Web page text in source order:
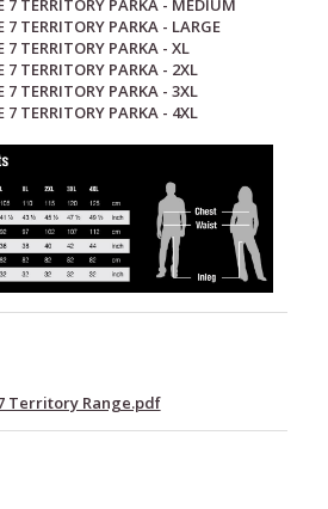
7 TERRITORY PARKA- MEDIUM
7 TERRITORY PARKA- LARGE
7 TERRITORY PARKA- XL
7 TERRITORY PARKA- 2XL
7 TERRITORY PARKA- 3XL
7 TERRITORY PARKA- 4XL
Territory Range.pdf